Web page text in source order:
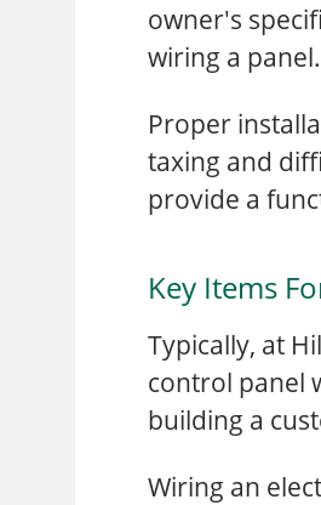
owner's
wiring a panel.
Proper
taxing and
provide a
Key Items
Typically, at
control panel
building a
Wiring an